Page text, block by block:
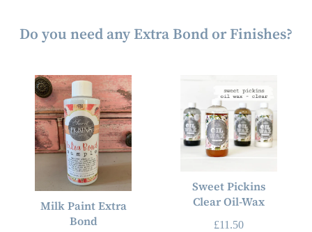
Do you need any Extra Bond or Finishes?
Milk Paint Extra
Bond
Sweet Pickins
Clear Oil-Wax
£11.50